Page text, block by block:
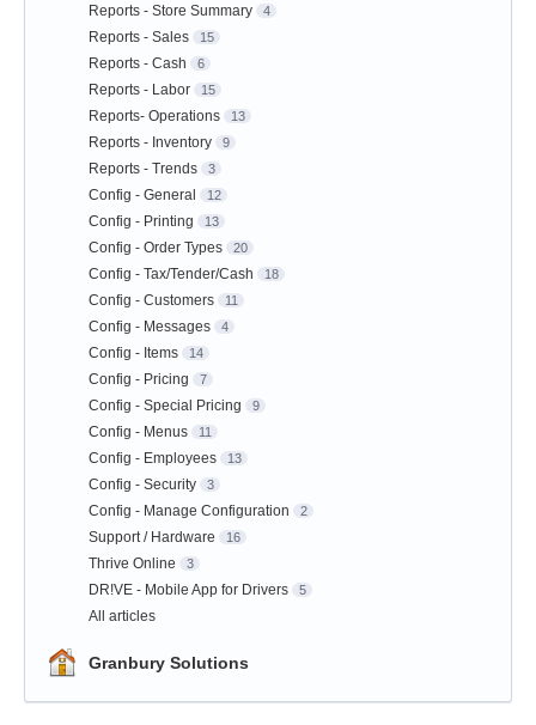
Reports - Store Summary 4
Reports - Sales 15
Reports - Cash 6
Reports - Labor 15
Reports- Operations 13
Reports - Inventory 9
Reports - Trends 3
Config - General 12
Config - Printing 13
Config - Order Types 20
Config - Tax/Tender/Cash 18
Config - Customers 11
Config - Messages 4
Config - Items 14
Config - Pricing 7
Config - Special Pricing 9
Config - Menus 11
Config - Employees 13
Config - Security 3
Config - Manage Configuration 2
Support / Hardware 16
Thrive Online 3
DR!VE - Mobile App for Drivers 5
All articles
Granbury Solutions